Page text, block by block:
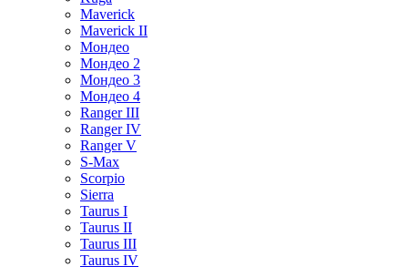
Maverick
Maverick II
Мондео
Мондео 2
Мондео 3
Мондео 4
Ranger III
Ranger IV
Ranger V
S-Max
Scorpio
Sierra
Taurus I
Taurus II
Taurus III
Taurus IV